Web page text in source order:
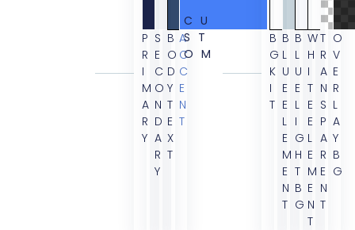
P
R
I
M
A
R
Y
S
E
C
O
N
D
A
R
Y
B
O
D
Y
T
E
X
T
A
C
C
E
N
T
CU
ST
OM
B
G
K
I
T
B
L
U
E
E
L
E
M
E
N
T
B
L
U
E
L
I
G
H
T
B
G
W
H
I
T
E
E
L
E
M
E
N
T
T
R
A
N
S
P
A
R
E
N
T
O
V
E
R
L
A
Y
B
G